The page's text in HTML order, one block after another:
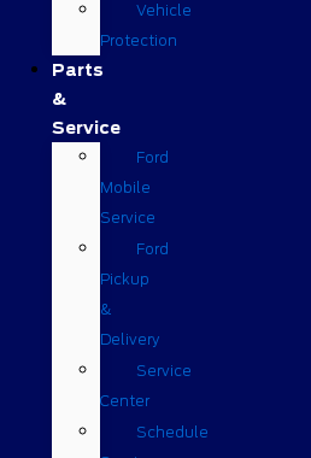
Vehicle
Protection
Parts
&
Service
Ford
Mobile
Service
Ford
Pickup
&
Delivery
Service
Center
Schedule